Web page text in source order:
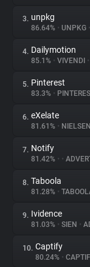
About
Trackers
Websites
Explorer
Tracking Reach
3. unpkg
86.64% • UNPKG •
4. Dailymotion
85.1% • VIVENDI •
5. Pinterest
83.3% •
6. eXelate
81.61% • NIELSEN
7. Notify
81.42% • •
8. Taboola
81.28% •
9. Ividence
81.03% • SIEN •
10. Captify
80.24% •